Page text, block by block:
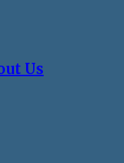
Us